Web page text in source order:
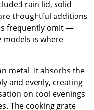
rain lid, solid
thoughtful additions
frequently omit —
models is where
metal. It absorbs the
and evenly, creating
on cool evenings
The cooking grate